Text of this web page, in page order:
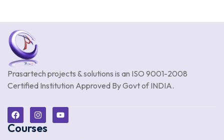
Prasartech projects & solutions is an ISO 9001-2008
Certified Institution Approved By Govt of INDIA.
Courses